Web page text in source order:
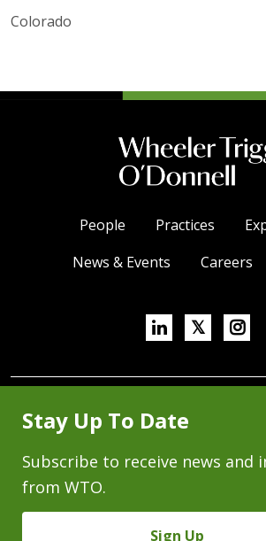
Colorado
People Practices
News & Events
Careers
Linkedin
𝕏X/
SUBSCRIBE FOR NEWS &
370 Seventeenth Street, Suite 4500,
80202 | P 303.244.1800 | F
Copyright © 2026 - All Rights
Stay Up To Date
Subscribe to receive news and
from WTO.
Sign Up